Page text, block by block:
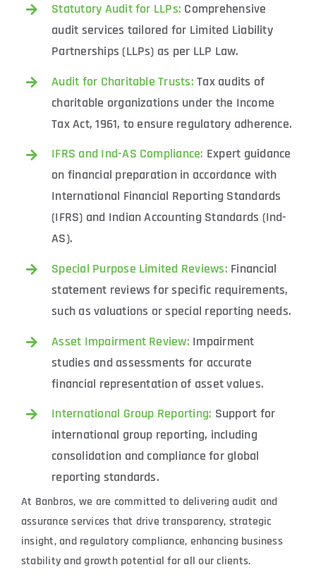
Statutory Audit for LLPs: Comprehensive
audit services tailored for Limited Liability
Partnerships (LLPs) as per LLP Law.
Audit for Charitable Trusts: Tax audits of
charitable organizations under the Income
Tax Act, 1961, to ensure regulatory adherence.
IFRS and Ind-AS Compliance: Expert guidance
on financial preparation in accordance with
International Financial Reporting Standards
(IFRS) and Indian Accounting Standards (Ind-
AS).
Special Purpose Limited Reviews: Financial
statement reviews for specific requirements,
such as valuations or special reporting needs.
Asset Impairment Review: Impairment
studies and assessments for accurate
financial representation of asset values.
International Group Reporting: Support for
international group reporting, including
consolidation and compliance for global
reporting standards.
At Banbros, we are committed to delivering audit and
assurance services that drive transparency, strategic
insight, and regulatory compliance, enhancing business
stability and growth potential for all our clients.